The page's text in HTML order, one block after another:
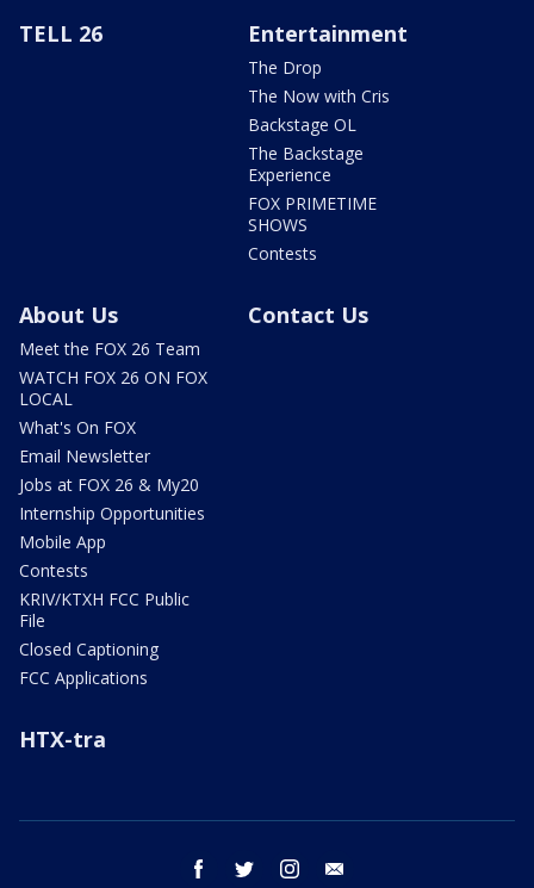
TELL 26 Entertainment
The Drop
The Now with Cris
Backstage OL
The Backstage
Experience
FOX PRIMETIME
SHOWS
Contests
About Us
Meet the FOX 26 Team
WATCH FOX 26 ON FOX
LOCAL
What's On FOX
Email Newsletter
Jobs at FOX 26 & My20
Internship Opportunities
Mobile App
Contests
KRIV/KTXH FCC Public
File
Closed Captioning
FCC Applications
Contact Us
HTX-tra
facebook twitter instagram